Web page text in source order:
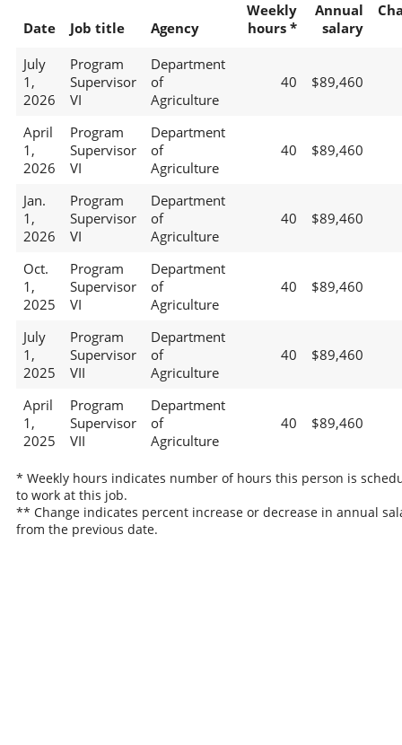
Date Job title Agency
Weekly
hours *
Annual
salary
July
1,
2026
Program
Supervisor
VI
Department
of
Agriculture
40 $89,460
April
1,
2026
Program
Supervisor
VI
Department
of
Agriculture
40 $89,460
Jan.
1,
2026
Program
Supervisor
VI
Department
of
Agriculture
40 $89,460
Oct.
1,
2025
Program
Supervisor
VI
Department
of
Agriculture
40 $89,460
July
1,
2025
Program
Supervisor
VII
Department
of
Agriculture
40 $89,460
April
1,
2025
Program
Supervisor
VII
Department
of
Agriculture
40 $89,460
* Weekly hours indicates number of hours this person is
to work at this job.
** Change indicates percent increase or decrease in annual
from the previous date.